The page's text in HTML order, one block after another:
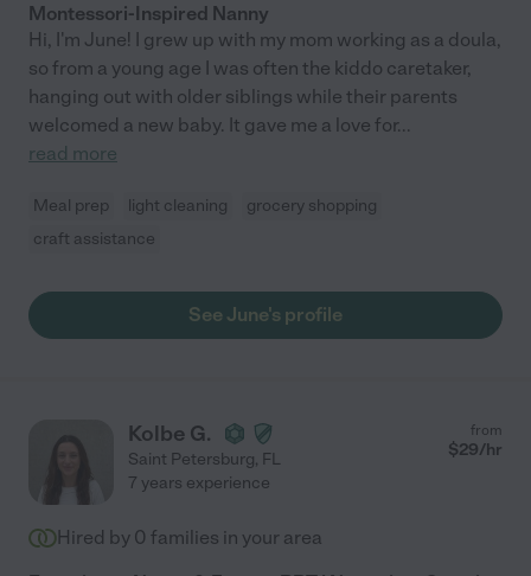
Montessori-Inspired Nanny
Hi, I'm June! I grew up with my mom working as a doula,
so from a young age I was often the kiddo caretaker,
hanging out with older siblings while their parents
welcomed a new baby. It gave me a love for...
read more
Meal prep light cleaning
grocery shopping
craft assistance
See June's profile
Kolbe G.
Saint Petersburg, FL
from
$29/hr
7 years experience
Hired by 0 families in your area